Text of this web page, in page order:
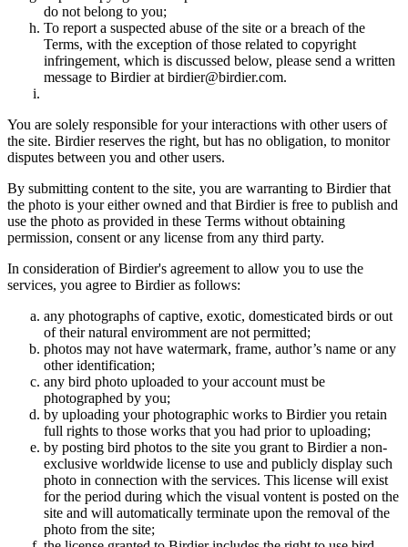
do not belong to you;
To report a suspected abuse of the site or a breach of the
Terms, with the exception of those related to copyright
infringement, which is discussed below, please send a written
message to Birdier at birdier@birdier.com.
You are solely responsible for your interactions with other users of
the site. Birdier reserves the right, but has no obligation, to monitor
disputes between you and other users.
By submitting content to the site, you are warranting to Birdier that
the photo is your either owned and that Birdier is free to publish and
use the photo as provided in these Terms without obtaining
permission, consent or any license from any third party.
In consideration of Birdier's agreement to allow you to use the
services, you agree to Birdier as follows:
any photographs of captive, exotic, domesticated birds or out
of their natural enviromment are not permitted;
photos may not have watermark, frame, author’s name or any
other identification;
any bird photo uploaded to your account must be
photographed by you;
by uploading your photographic works to Birdier you retain
full rights to those works that you had prior to uploading;
by posting bird photos to the site you grant to Birdier a non-
exclusive worldwide license to use and publicly display such
photo in connection with the services. This license will exist
for the period during which the visual vontent is posted on the
site and will automatically terminate upon the removal of the
photo from the site;